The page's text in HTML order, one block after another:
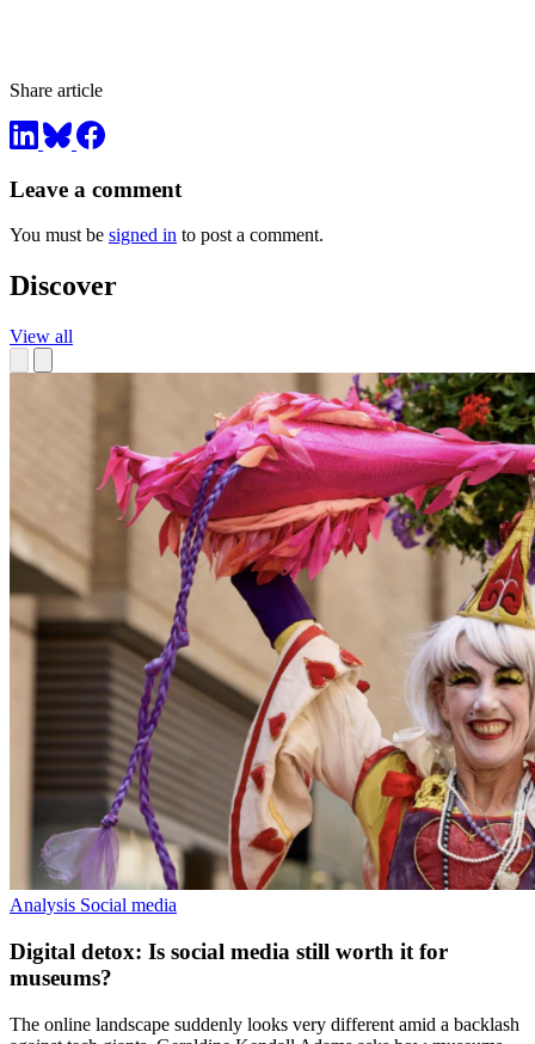
Share article
Leave a comment
You must be signed in to post a comment.
Discover
View all
Analysis Social media
Digital detox: Is social media still worth it for
museums?
The online landscape suddenly looks very different amid a backlash